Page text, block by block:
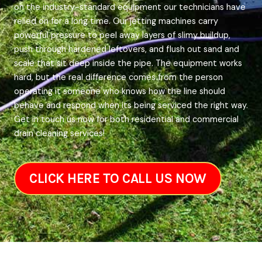
on the industry-standard equipment our technicians have
relied on for a long time. Our jetting machines carry
powerful pressure to peel away layers of slimy buildup,
push through hardened leftovers, and flush out sand and
scale that sit deep inside the pipe. The equipment works
hard, but the real difference comes from the person
operating it someone who knows how the line should
behave and respond when its being serviced the right way.
Get in touch us now for both residential and commercial
drain cleaning services!
CLICK HERE TO CALL US NOW